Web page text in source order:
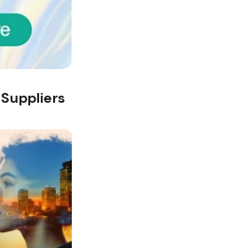
Suppliers